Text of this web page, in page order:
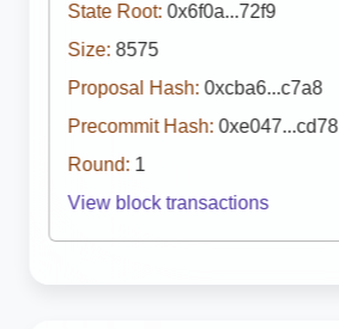
State Root: 0x6f0a...72f9
Size: 8575
Proposal Hash: 0xcba6...c7a8
Precommit Hash: 0xe047...cd78
Round: 1
View block transactions